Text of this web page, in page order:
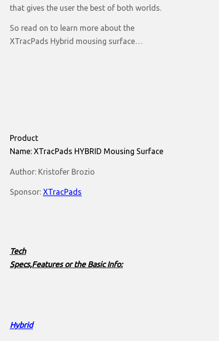
that gives the user the best of both worlds.
So read on to learn more about the
XTracPads Hybrid mousing surface…
Product
Name: XTracPads HYBRID Mousing Surface
Author: Kristofer Brozio
Sponsor: XTracPads
Tech
Specs,Features or the Basic Info:
Hybrid